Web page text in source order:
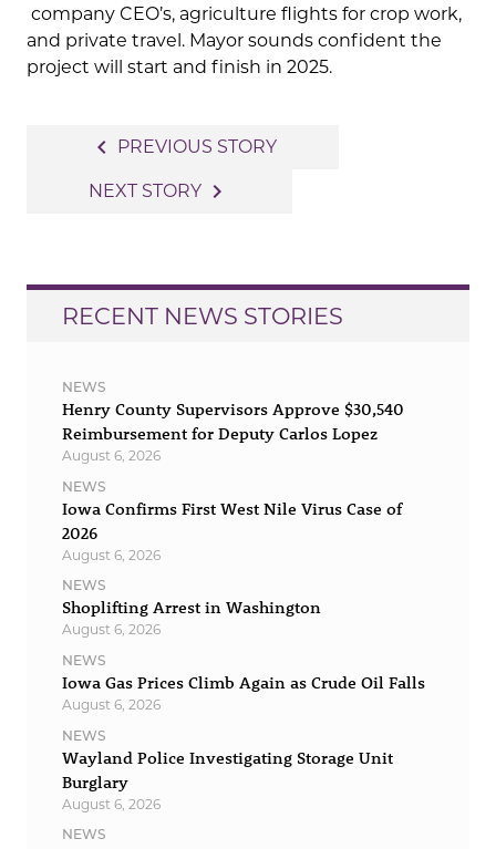
company CEO’s, agriculture flights for crop work,
and private travel. Mayor sounds confident the
project will start and finish in 2025.
navigation
navigate_before PREVIOUS STORY
NEXT STORY navigate_next
RECENT NEWS STORIES
NEWS
Henry County Supervisors Approve $30,540
Reimbursement for Deputy Carlos Lopez
August 6, 2026
NEWS
Iowa Confirms First West Nile Virus Case of
2026
August 6, 2026
NEWS
Shoplifting Arrest in Washington
August 6, 2026
NEWS
Iowa Gas Prices Climb Again as Crude Oil Falls
August 6, 2026
NEWS
Wayland Police Investigating Storage Unit
Burglary
August 6, 2026
NEWS